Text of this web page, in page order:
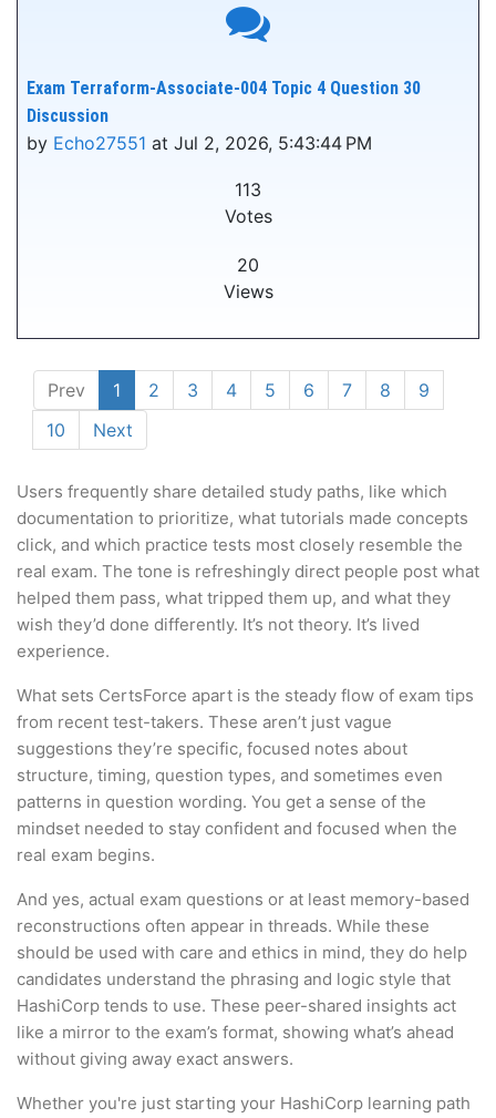
Exam Terraform-Associate-004 Topic 4 Question 30
Discussion
by Echo27551 at Jul 2, 2026, 5:43:44 PM
113
Votes
20
Views
Prev 1 2 3 4 5 6 7 8
9
10
Next
Users frequently share detailed study paths, like which
documentation to prioritize, what tutorials made concepts
click, and which practice tests most closely resemble the
real exam. The tone is refreshingly direct people post what
helped them pass, what tripped them up, and what they
wish they’d done differently. It’s not theory. It’s lived
experience.
What sets CertsForce apart is the steady flow of exam tips
from recent test-takers. These aren’t just vague
suggestions they’re specific, focused notes about
structure, timing, question types, and sometimes even
patterns in question wording. You get a sense of the
mindset needed to stay confident and focused when the
real exam begins.
And yes, actual exam questions or at least memory-based
reconstructions often appear in threads. While these
should be used with care and ethics in mind, they do help
candidates understand the phrasing and logic style that
HashiCorp tends to use. These peer-shared insights act
like a mirror to the exam’s format, showing what’s ahead
without giving away exact answers.
Whether you're just starting your HashiCorp learning path